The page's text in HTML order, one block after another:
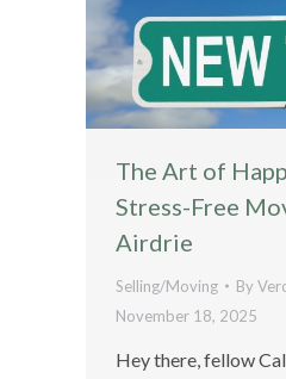
The Art of
Stress-Free
Airdrie
Selling/Moving By
November 18, 2025
Hey there, fellow